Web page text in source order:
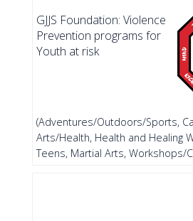
GJJS Foundation: Violence
Prevention programs for
Youth at risk
(Adventures/Outdoors/Sports,
Arts/Health, Health and Healing
Teens, Martial Arts, Workshops/